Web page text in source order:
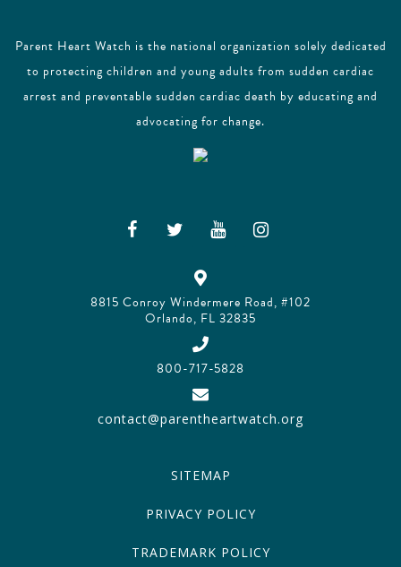
Parent Heart Watch is the national organization solely dedicated
to protecting children and young adults from sudden cardiac
arrest and preventable sudden cardiac death by educating and
advocating for change.
8815 Conroy Windermere Road, #102
Orlando, FL 32835
800-717-5828
contact@parentheartwatch.org
SITEMAP
PRIVACY POLICY
TRADEMARK POLICY